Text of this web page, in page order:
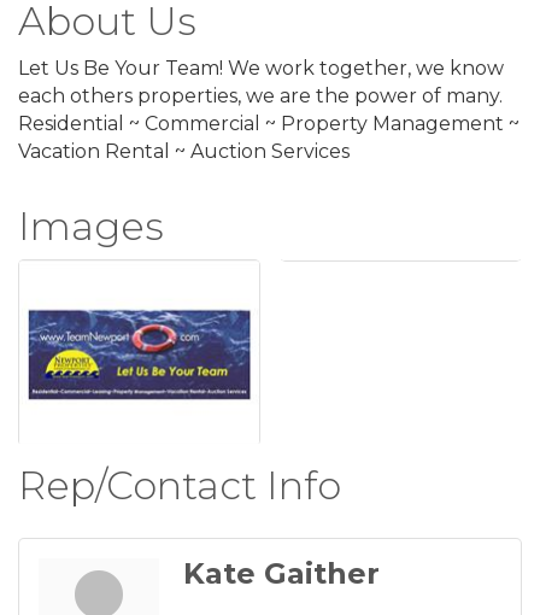
About Us
Let Us Be Your Team! We work together, we know
each others properties, we are the power of many.
Residential ~ Commercial ~ Property Management ~
Vacation Rental ~ Auction Services
Images
Rep/Contact Info
Kate Gaither